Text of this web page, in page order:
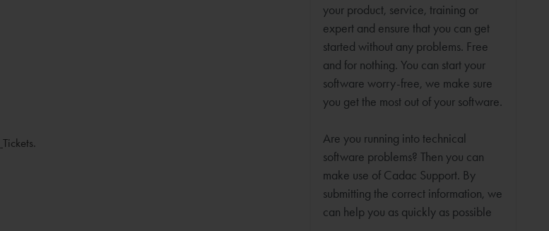
Tickets.
your product, service, training or
expert and ensure that you can get
started without any problems. Free
and for nothing. You can start your
software worry-free, we make sure
you get the most out of your software.
Are you running into technical
software problems? Then you can
make use of Cadac Support. By
submitting the correct information, we
can help you as quickly as possible